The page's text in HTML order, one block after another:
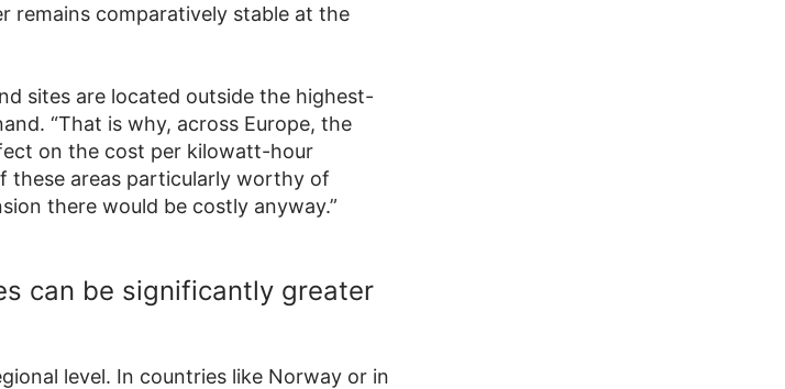
remains comparatively stable at the
sites are located outside the highest-
“That is why, across Europe, the
on the cost per kilowatt-hour
these areas particularly worthy of
there would be costly anyway.”
can be significantly greater
level. In countries like Norway or in